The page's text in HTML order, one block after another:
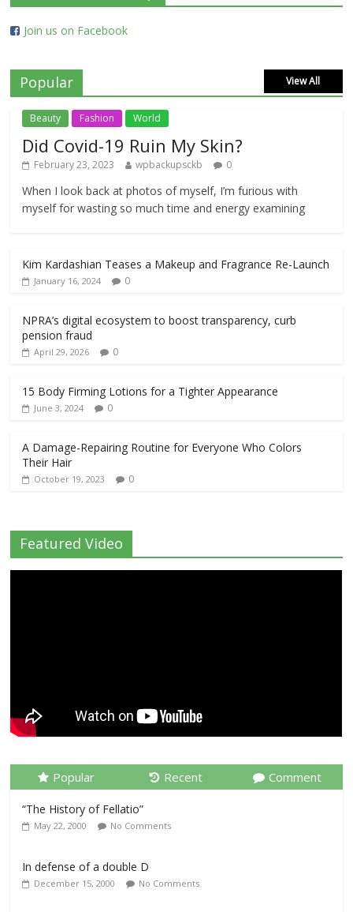
Join us on Facebook
Popular View All
Beauty Fashion World
Did Covid-19 Ruin My Skin?
February 23, 2023 wpbackupsckb 0
When I look back at photos of myself, I’m furious with
myself for wasting so much time and energy examining
Kim Kardashian Teases a Makeup and Fragrance Re-Launch
January 16, 2024 0
NPRA’s digital ecosystem to boost transparency, curb
pension fraud
April 29, 2026 0
15 Body Firming Lotions for a Tighter Appearance
June 3, 2024 0
A Damage-Repairing Routine for Everyone Who Colors
Their Hair
October 19, 2023 0
Featured Video
Popular Recent Comment
“The History of Fellatio”
May 22, 2000 No Comments
In defense of a double D
December 15, 2000 No Comments